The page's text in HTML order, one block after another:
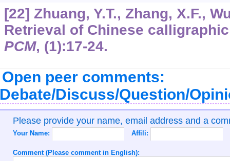
[22] Zhuang, Y.T., Zhang, X.F.,
Retrieval of Chinese
PCM, (1):17-24.
Open peer comments:
Discuss/Question/
Please provide your name, email address and a
Your Name: Affili:
Comment (Please comment in English):